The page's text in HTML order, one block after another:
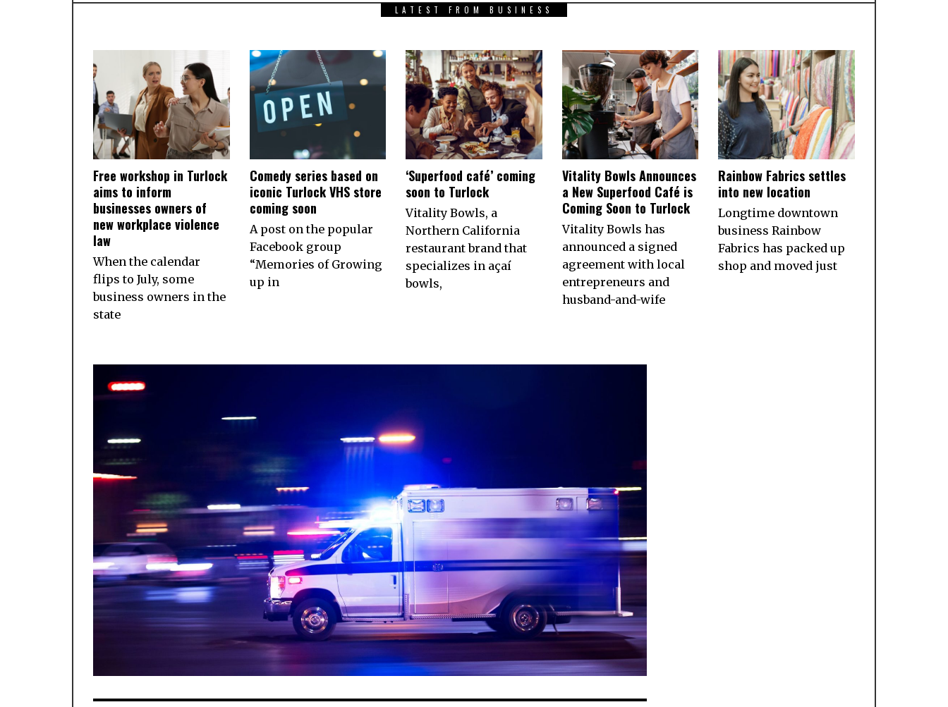
LATEST FROM BUSINESS
Free workshop in Turlock
aims to inform
businesses owners of
new workplace violence
law
When the calendar
flips to July, some
business owners in the
state
Comedy series based on
iconic Turlock VHS store
coming soon
A post on the popular
Facebook group
“Memories of Growing
up in
‘Superfood café’ coming
soon to Turlock
Vitality Bowls, a
Northern California
restaurant brand that
specializes in açaí
bowls,
Vitality Bowls Announces
a New Superfood Café is
Coming Soon to Turlock
Vitality Bowls has
announced a signed
agreement with local
entrepreneurs and
husband-and-wife
Rainbow Fabrics settles
into new location
Longtime downtown
business Rainbow
Fabrics has packed up
shop and moved just